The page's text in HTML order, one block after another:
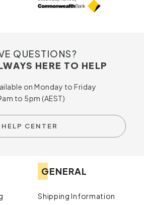
QUESTIONS?
HERE TO HELP
on Monday to Friday
to 5pm (AEST)
HELP CENTER
GENERAL
Shipping Information